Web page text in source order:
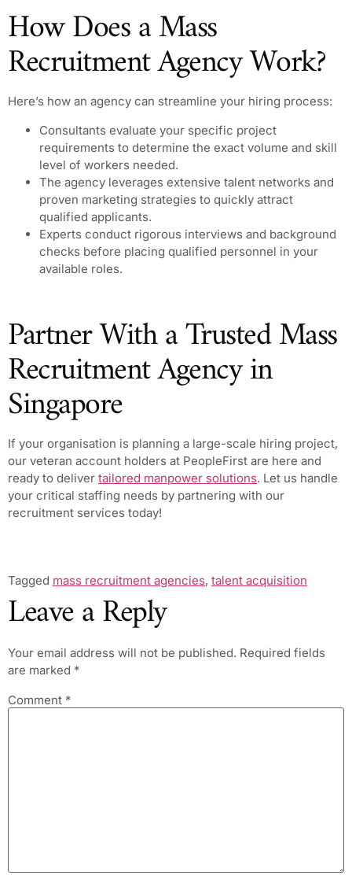
How Does a Mass
Recruitment Agency Work?
Here’s how an agency can streamline your hiring process:
Consultants evaluate your specific project
requirements to determine the exact volume and skill
level of workers needed.
The agency leverages extensive talent networks and
proven marketing strategies to quickly attract
qualified applicants.
Experts conduct rigorous interviews and background
checks before placing qualified personnel in your
available roles.
Partner With a Trusted Mass
Recruitment Agency in
Singapore
If your organisation is planning a large-scale hiring project,
our veteran account holders at PeopleFirst are here and
ready to deliver tailored manpower solutions. Let us handle
your critical staffing needs by partnering with our
recruitment services today!
Tagged mass recruitment agencies, talent acquisition
Leave a Reply
Your email address will not be published. Required fields
are marked *
Comment *